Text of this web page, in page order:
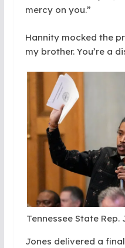
mercy on you.”
Hannity mocked the
my brother. You’re a
Tennessee State
Jones delivered a